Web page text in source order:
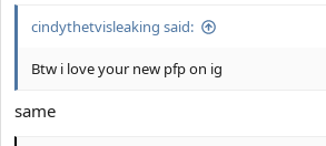
cindythetvisleaking said:
Btw i love your new pfp on ig
same